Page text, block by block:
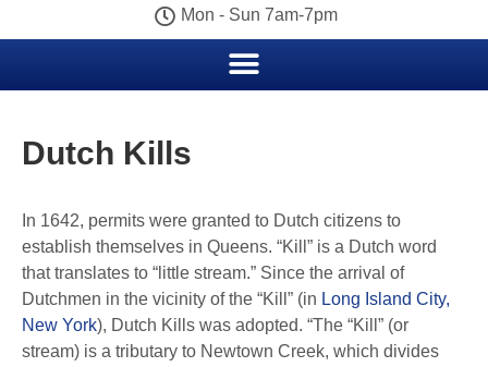
Mon - Sun 7am-7pm
Dutch Kills
In 1642, permits were granted to Dutch citizens to
establish themselves in Queens. “Kill” is a Dutch word
that translates to “little stream.” Since the arrival of
Dutchmen in the vicinity of the “Kill” (in Long Island City,
New York), Dutch Kills was adopted. “The “Kill” (or
stream) is a tributary to Newtown Creek, which divides